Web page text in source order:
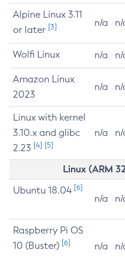
Alpine Linux 3.11
or later [3] n/a n/
Wolfi Linux n/a n/
Amazon Linux
2023
n/a n/
Linux with kernel
3.10.x and glibc
2.23 [4] [5]
n/a n/
Linux (ARM
Ubuntu 18.04 [6]
n/a n/
Raspberry Pi OS
10 (Buster) [6] n/a n/